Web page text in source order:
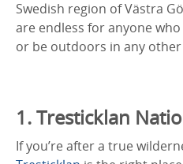
Swedish region of Västra
are endless for anyone
or be outdoors in any other
1. Tresticklan
If you’re after a true